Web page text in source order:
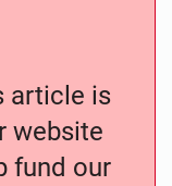
article is
website
fund our